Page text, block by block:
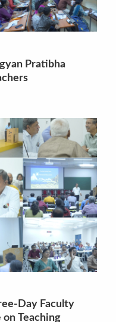
Pratibha
Day Faculty
Teaching